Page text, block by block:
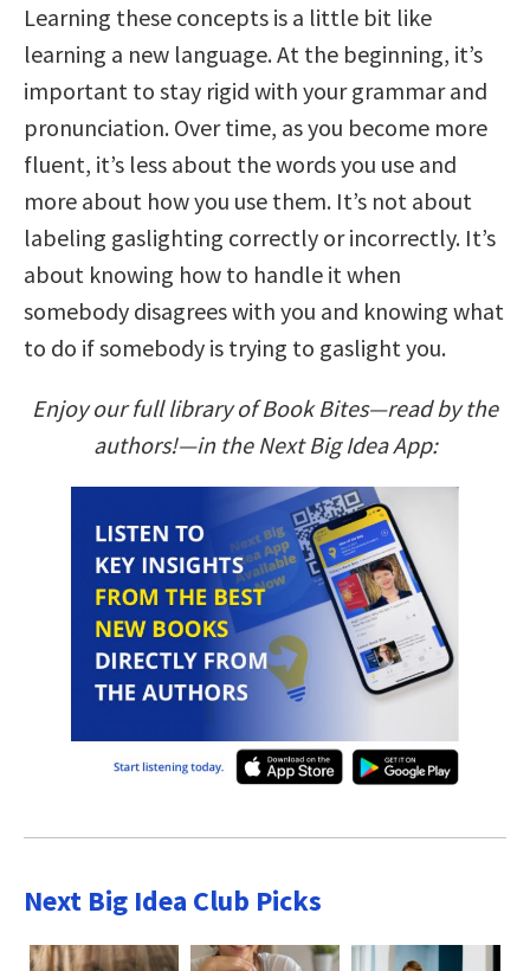
Learning these concepts is a little bit like
learning a new language. At the beginning, it’s
important to stay rigid with your grammar and
pronunciation. Over time, as you become more
fluent, it’s less about the words you use and
more about how you use them. It’s not about
labeling gaslighting correctly or incorrectly. It’s
about knowing how to handle it when
somebody disagrees with you and knowing what
to do if somebody is trying to gaslight you.
Enjoy our full library of Book Bites—read by the
authors!—in the Next Big Idea App:
Next Big Idea Club Picks